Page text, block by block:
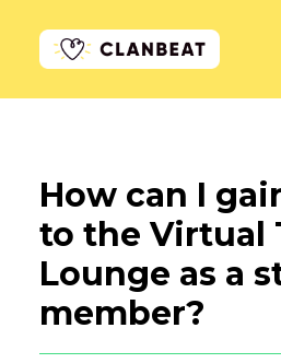
LEARN MORE
PRICING
LOG IN
How can I
to the Virtual
Lounge as a
member?